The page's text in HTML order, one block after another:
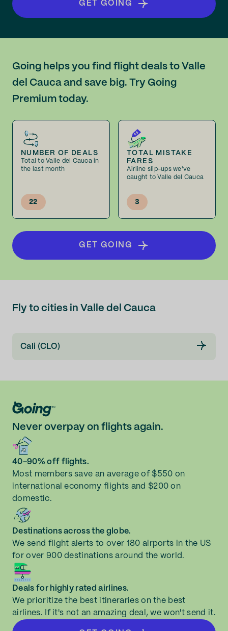
GET GOING
Going helps you find flight deals to Valle
del Cauca and save big. Try Going
Premium today.
NUMBER OF DEALS
Total to Valle del Cauca in
the last month
22
TOTAL MISTAKE
FARES
Airline slip-ups we've
caught to Valle del Cauca
3
GET GOING
Fly to cities in Valle del Cauca
Cali (CLO)
Never overpay on flights again.
40-90% off flights.
Most members save an average of $550 on
international economy flights and $200 on
domestic.
Destinations across the globe.
We send flight alerts to over 180 airports in the US
for over 900 destinations around the world.
Deals for highly rated airlines.
We prioritize the best itineraries on the best
airlines. If it's not an amazing deal, we won't send it.